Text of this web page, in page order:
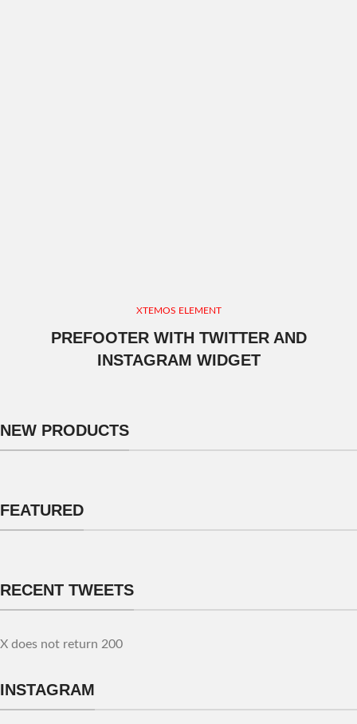
XTEMOS ELEMENT
PREFOOTER WITH TWITTER AND
INSTAGRAM WIDGET
NEW PRODUCTS
FEATURED
RECENT TWEETS
X does not return 200
INSTAGRAM